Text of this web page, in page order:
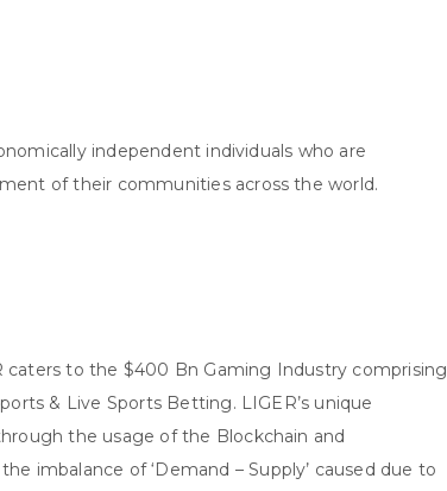
independent individuals who are
of their communities across the world.
caters to the $400 Bn Gaming Industry comprising
& Live Sports Betting. LIGER’s unique
the usage of the Blockchain and
imbalance of ‘Demand – Supply’ caused due to